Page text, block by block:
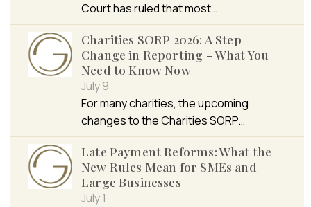
Court has ruled that most…
Charities SORP 2026: A Step
Change in Reporting – What You
Need to Know Now
July 9
For many charities, the upcoming
changes to the Charities SORP…
Late Payment Reforms: What the
New Rules Mean for SMEs and
Large Businesses
July 1